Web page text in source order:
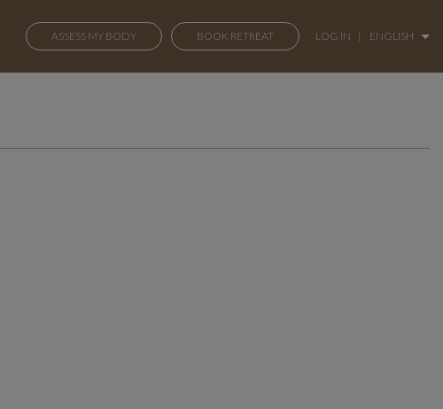
ASSESS MY BODY BOOK RETREAT LOG IN | ENGLISH